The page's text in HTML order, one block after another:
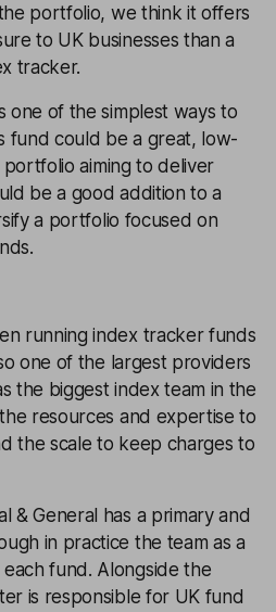
portfolio, we think it offers
to UK businesses than a
tracker.
one of the simplest ways to
fund could be a great, low-
aiming to deliver
be a good addition to a
a portfolio focused on
running index tracker funds
one of the largest providers
the biggest index team in the
the resources and expertise to
the scale to keep charges to
& General has a primary and
in practice the team as a
fund. Alongside the
is responsible for UK fund